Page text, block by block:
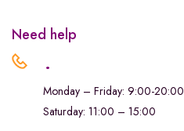
Need help
.
Monday – Friday: 9:00-20:00
Saturday: 11:00 – 15:00